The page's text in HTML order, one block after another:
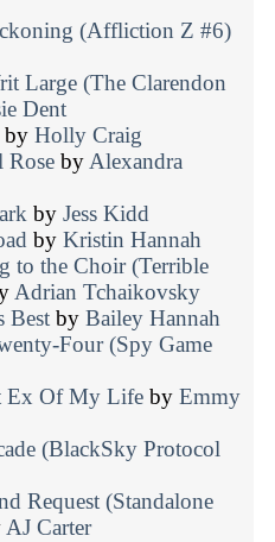
(Affliction Z #6)
Large (The Clarendon
Dent
by Holly Craig
Rose by Alexandra
by Jess Kidd
by Kristin Hannah
to the Choir (Terrible
Adrian Tchaikovsky
Best by Bailey Hannah
Four (Spy Game
Ex Of My Life by Emmy
(BlackSky Protocol
Request (Standalone
AJ Carter